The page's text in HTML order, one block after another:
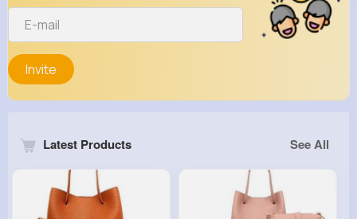
Invite
Latest Products See All